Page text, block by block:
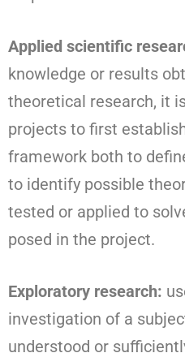
Applied scientific
knowledge or results
theoretical research, it
projects to first
framework both to
to identify possible
tested or applied to
posed in the project.
Exploratory research:
investigation of a
understood or